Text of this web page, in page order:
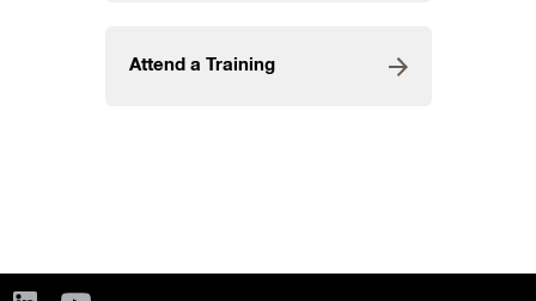
Attend a Training